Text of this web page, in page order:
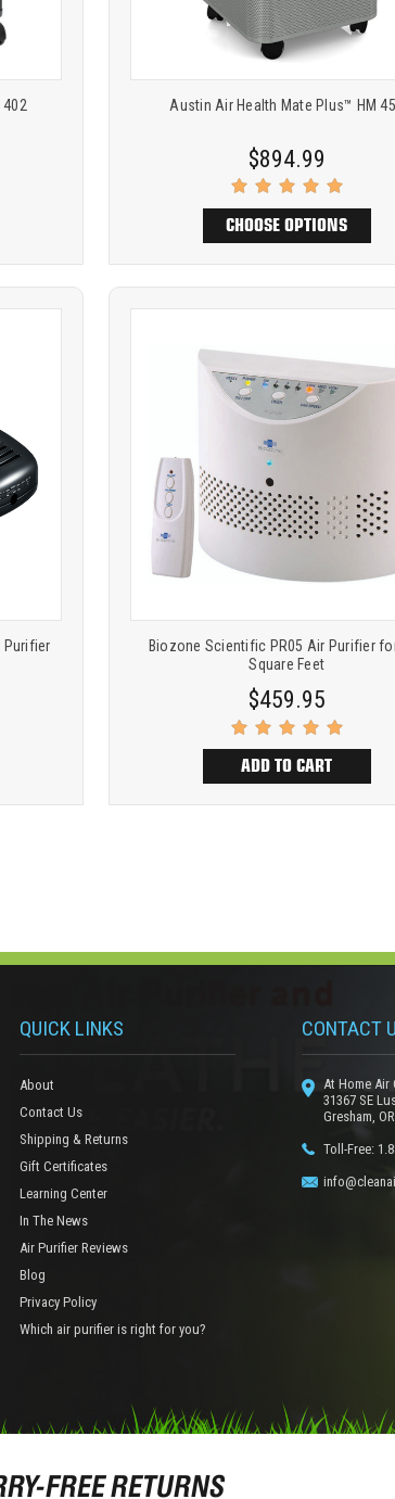
Austin Air Health Mate Plus™ HM
$894.99
CHOOSE OPTIONS
Purifier
Product
comparisonCOMPARE
Biozone Scientific PR05 Air Purifier
Square Feet
$459.95
ADD TO CART
QUICK LINKS
About
Contact Us
Shipping & Returns
Gift Certificates
Learning Center
In The News
Air Purifier Reviews
Blog
Privacy Policy
Which air purifier is right for you?
CONTACT
At Home Air
31367 SE
Gresham,
Toll-Free:
FREE RETURNS